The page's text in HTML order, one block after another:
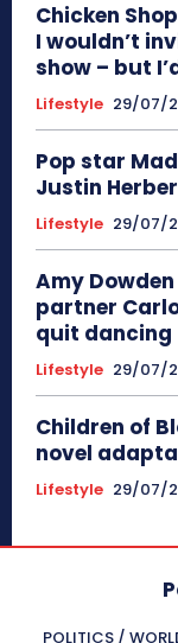
Chicken
I wouldn’t
show – but
Lifestyle 29/07/
Pop star
Justin
Lifestyle 29/07/
Amy
partner
quit dancing
Lifestyle 29/07/
Children of
novel
Lifestyle 29/07/
POLITICS /